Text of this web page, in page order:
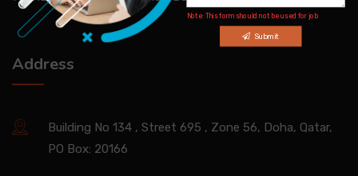
Address
Building No 134 , Street 695 , Zone 56, Doha, Qatar,
PO Box: 20166
Submit
Note: This form should not be used for job